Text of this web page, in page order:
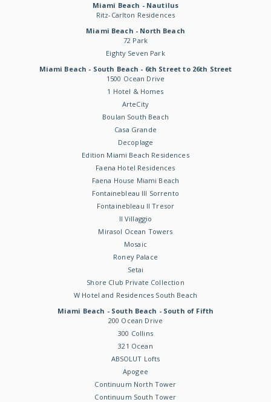
Miami Beach - Nautilus
Ritz-Carlton Residences
Miami Beach - North Beach
72 Park
Eighty Seven Park
Miami Beach - South Beach - 6th Street to 26th Street
1500 Ocean Drive
1 Hotel & Homes
ArteCity
Boulan South Beach
Casa Grande
Decoplage
Edition Miami Beach Residences
Faena Hotel Residences
Faena House Miami Beach
Fontainebleau III Sorrento
Fontainebleau II Tresor
Il Villaggio
Mirasol Ocean Towers
Mosaic
Roney Palace
Setai
Shore Club Private Collection
W Hotel and Residences South Beach
Miami Beach - South Beach - South of Fifth
200 Ocean Drive
300 Collins
321 Ocean
ABSOLUT Lofts
Apogee
Continuum North Tower
Continuum South Tower